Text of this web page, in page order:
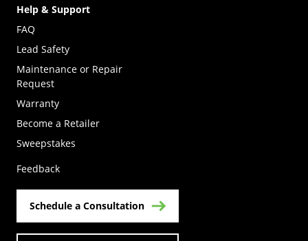
Help & Support
FAQ
Lead Safety
Maintenance or Repair
Request
Warranty
Become a Retailer
Sweepstakes
Feedback
Schedule a Consultation